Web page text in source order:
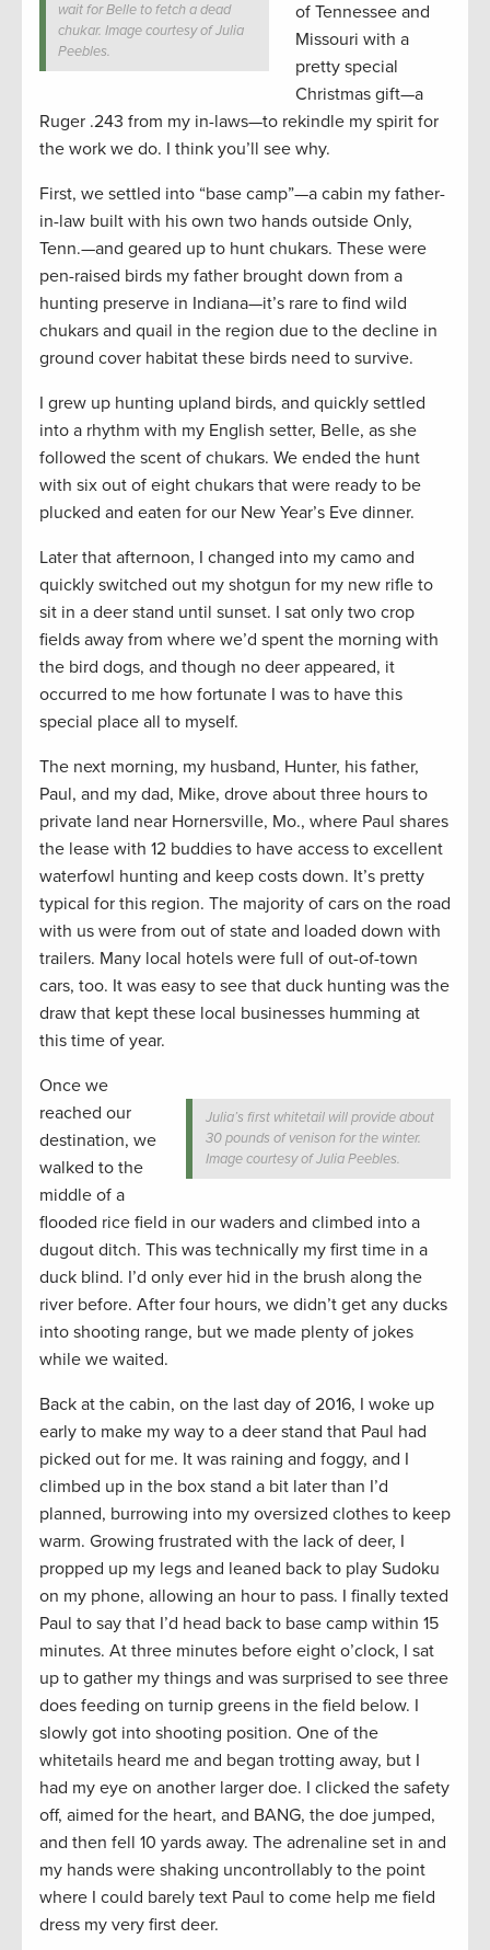
wait for Belle to fetch a dead
chukar. Image courtesy of Julia
Peebles.
of Tennessee and
Missouri with a
pretty special
Christmas gift—a
Ruger .243 from my in-laws—to rekindle my spirit for
the work we do. I think you’ll see why.
First, we settled into “base camp”—a cabin my father-
in-law built with his own two hands outside Only,
Tenn.—and geared up to hunt chukars. These were
pen-raised birds my father brought down from a
hunting preserve in Indiana—it’s rare to find wild
chukars and quail in the region due to the decline in
ground cover habitat these birds need to survive.
I grew up hunting upland birds, and quickly settled
into a rhythm with my English setter, Belle, as she
followed the scent of chukars. We ended the hunt
with six out of eight chukars that were ready to be
plucked and eaten for our New Year’s Eve dinner.
Later that afternoon, I changed into my camo and
quickly switched out my shotgun for my new rifle to
sit in a deer stand until sunset. I sat only two crop
fields away from where we’d spent the morning with
the bird dogs, and though no deer appeared, it
occurred to me how fortunate I was to have this
special place all to myself.
The next morning, my husband, Hunter, his father,
Paul, and my dad, Mike, drove about three hours to
private land near Hornersville, Mo., where Paul shares
the lease with 12 buddies to have access to excellent
waterfowl hunting and keep costs down. It’s pretty
typical for this region. The majority of cars on the road
with us were from out of state and loaded down with
trailers. Many local hotels were full of out-of-town
cars, too. It was easy to see that duck hunting was the
draw that kept these local businesses humming at
this time of year.
Julia’s first whitetail will provide about
30 pounds of venison for the winter.
Image courtesy of Julia Peebles.
Once we
reached our
destination, we
walked to the
middle of a
flooded rice field in our waders and climbed into a
dugout ditch. This was technically my first time in a
duck blind. I’d only ever hid in the brush along the
river before. After four hours, we didn’t get any ducks
into shooting range, but we made plenty of jokes
while we waited.
Back at the cabin, on the last day of 2016, I woke up
early to make my way to a deer stand that Paul had
picked out for me. It was raining and foggy, and I
climbed up in the box stand a bit later than I’d
planned, burrowing into my oversized clothes to keep
warm. Growing frustrated with the lack of deer, I
propped up my legs and leaned back to play Sudoku
on my phone, allowing an hour to pass. I finally texted
Paul to say that I’d head back to base camp within 15
minutes. At three minutes before eight o’clock, I sat
up to gather my things and was surprised to see three
does feeding on turnip greens in the field below. I
slowly got into shooting position. One of the
whitetails heard me and began trotting away, but I
had my eye on another larger doe. I clicked the safety
off, aimed for the heart, and BANG, the doe jumped,
and then fell 10 yards away. The adrenaline set in and
my hands were shaking uncontrollably to the point
where I could barely text Paul to come help me field
dress my very first deer.